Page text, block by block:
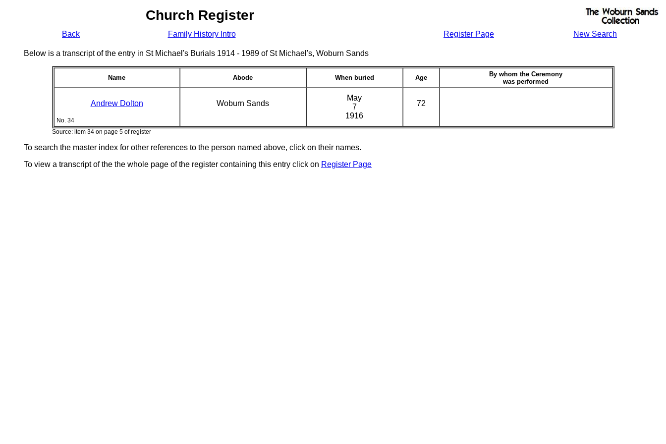
Church Register
Back Family History Intro Register Page New Search
Below is a transcript of the entry in St Michael's Burials 1914 - 1989 of St Michael's, Woburn Sands
Name Abode When buried Age
By whom the Ceremony
was performed
Andrew Dolton
No. 34
Woburn Sands
May
7
1916
72
Source: item 34 on page 5 of register
To search the master index for other references to the person named above, click on their names.
To view a transcript of the the whole page of the register containing this entry click on Register Page